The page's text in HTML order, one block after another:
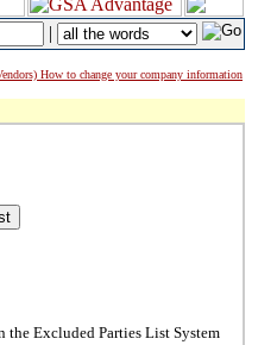
|
How to change your company information
the Excluded Parties List System